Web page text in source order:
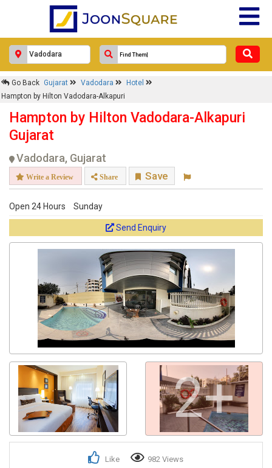
Go Back Gujarat Vadodara
Hotel
Hampton by Hilton Vadodara-Alkapuri
Hampton by Hilton Vadodara-Alkapuri
Gujarat
Vadodara, Gujarat
Write a Review Share Save
Open 24 Hours Sunday
Send Enquiry
2+
Like 982 Views